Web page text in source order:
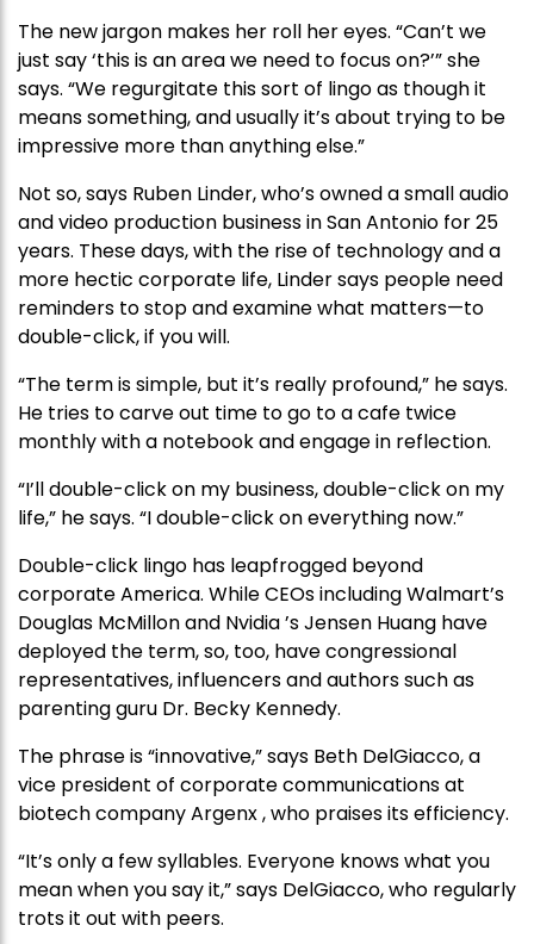
The new jargon makes her roll her eyes. “Can’t we
just say ‘this is an area we need to focus on?’” she
says. “We regurgitate this sort of lingo as though it
means something, and usually it’s about trying to be
impressive more than anything else.”
Not so, says Ruben Linder, who’s owned a small audio
and video production business in San Antonio for 25
years. These days, with the rise of technology and a
more hectic corporate life, Linder says people need
reminders to stop and examine what matters—to
double-click, if you will.
“The term is simple, but it’s really profound,” he says.
He tries to carve out time to go to a cafe twice
monthly with a notebook and engage in reflection.
“I’ll double-click on my business, double-click on my
life,” he says. “I double-click on everything now.”
Double-click lingo has leapfrogged beyond
corporate America. While CEOs including Walmart’s
Douglas McMillon and Nvidia ’s Jensen Huang have
deployed the term, so, too, have congressional
representatives, influencers and authors such as
parenting guru Dr. Becky Kennedy.
The phrase is “innovative,” says Beth DelGiacco, a
vice president of corporate communications at
biotech company Argenx , who praises its efficiency.
“It’s only a few syllables. Everyone knows what you
mean when you say it,” says DelGiacco, who regularly
trots it out with peers.